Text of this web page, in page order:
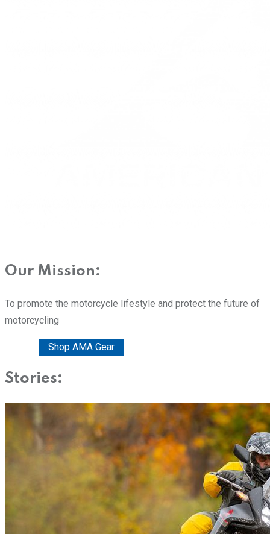
Our Mission:
To promote the motorcycle lifestyle and protect the future of
motorcycling
Shop AMA Gear
Stories: